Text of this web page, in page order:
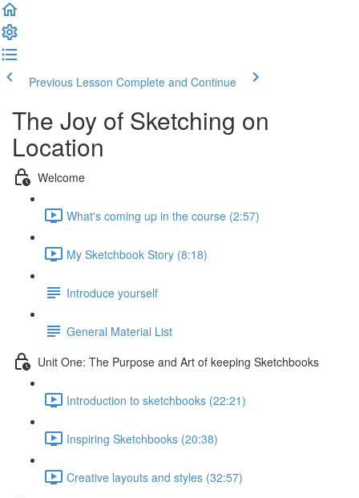
Previous Lesson Complete and Continue
The Joy of Sketching on
Location
Welcome
What's coming up in the course (2:57)
My Sketchbook Story (8:18)
Introduce yourself
General Material List
Unit One: The Purpose and Art of keeping Sketchbooks
Introduction to sketchbooks (22:21)
Inspiring Sketchbooks (20:38)
Creative layouts and styles (32:57)